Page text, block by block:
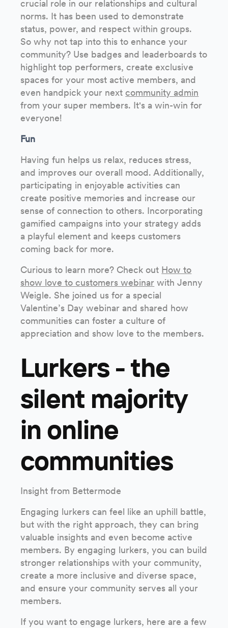
crucial role in our relationships and cultural
norms. It has been used to demonstrate
status, power, and respect within groups.
So why not tap into this to enhance your
community? Use badges and leaderboards to
highlight top performers, create exclusive
spaces for your most active members, and
even handpick your next community admin
from your super members. It's a win-win for
everyone!
Fun
Having fun helps us relax, reduces stress,
and improves our overall mood. Additionally,
participating in enjoyable activities can
create positive memories and increase our
sense of connection to others. Incorporating
gamified campaigns into your strategy adds
a playful element and keeps customers
coming back for more.
Curious to learn more? Check out How to
show love to customers webinar with Jenny
Weigle. She joined us for a special
Valentine’s Day webinar and shared how
communities can foster a culture of
appreciation and show love to the members.
Lurkers - the
silent majority
in online
communities
Insight from Bettermode
Engaging lurkers can feel like an uphill battle,
but with the right approach, they can bring
valuable insights and even become active
members. By engaging lurkers, you can build
stronger relationships with your community,
create a more inclusive and diverse space,
and ensure your community serves all your
members.
If you want to engage lurkers, here are a few